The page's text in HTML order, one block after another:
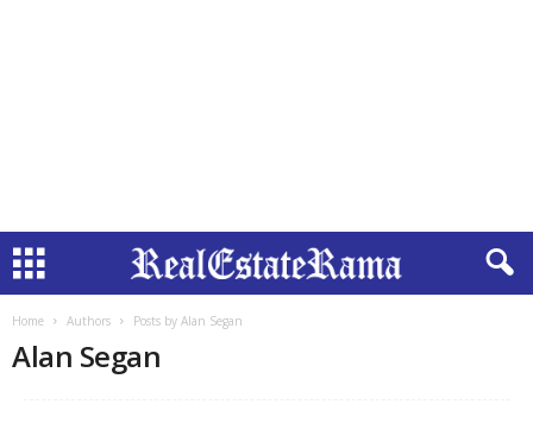
Home Authors Posts by Alan Segan
Alan Segan